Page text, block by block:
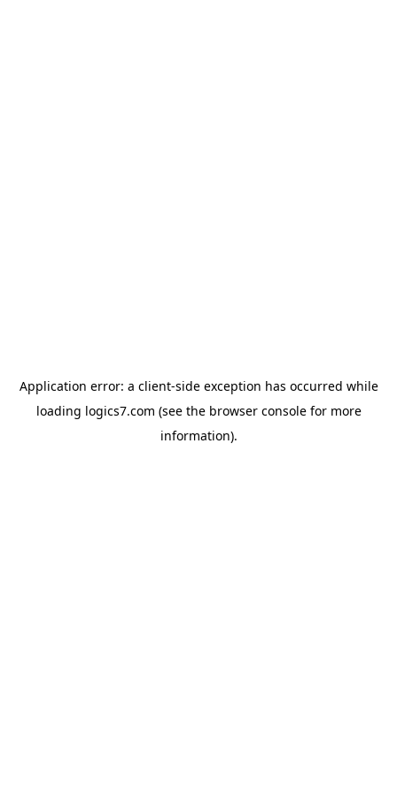
Application error: a client-side exception has occurred while
loading logics7.com (see the browser consolefor more
information).